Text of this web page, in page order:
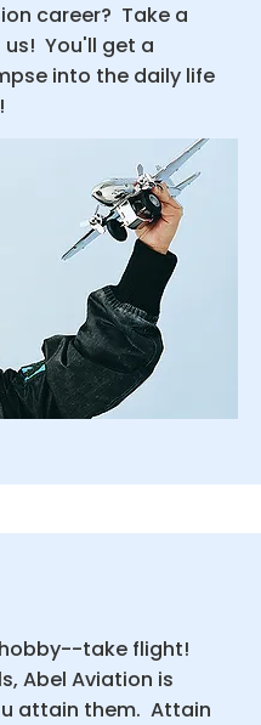
career? Take a
You'll get a
into the daily life
take flight!
Abel Aviation is
attain them. Attain